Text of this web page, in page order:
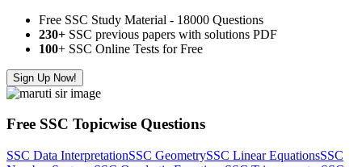
Free SSC Study Material - 18000 Questions
230+ SSC previous papers with solutions PDF
100+ SSC Online Tests for Free
Sign Up Now!
Free SSC Topicwise Questions
SSC Data InterpretationSSC GeometrySSC Linear EquationsSSC